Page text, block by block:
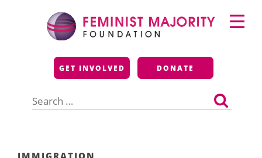
Feminist Majority
Foundation
GET INVOLVED DONATE
for:
Primary
Menu
IMMIGRATION